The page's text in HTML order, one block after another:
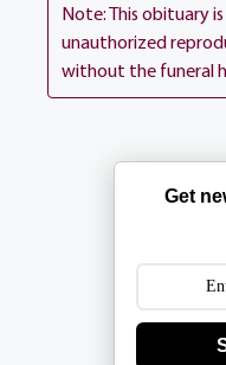
Note: This obituary
unauthorized
without the funeral
Get